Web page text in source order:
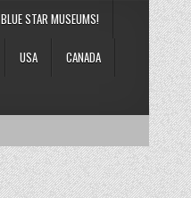
BLUE STAR MUSEUMS!
USA CANADA